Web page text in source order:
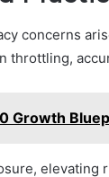
concerns
throttling,
Growth